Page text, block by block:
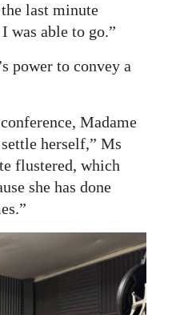
last minute
was able to go.”
power to convey a
Madame
herself,” Ms
flustered, which
she has done